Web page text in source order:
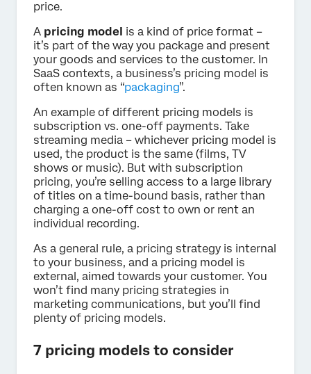
price.
A pricing model is a kind of price format –
it’s part of the way you package and present
your goods and services to the customer. In
SaaS contexts, a business’s pricing model is
often known as “packaging”.
An example of different pricing models is
subscription vs. one-off payments. Take
streaming media – whichever pricing model is
used, the product is the same (films, TV
shows or music). But with subscription
pricing, you’re selling access to a large library
of titles on a time-bound basis, rather than
charging a one-off cost to own or rent an
individual recording.
As a general rule, a pricing strategy is internal
to your business, and a pricing model is
external, aimed towards your customer. You
won’t find many pricing strategies in
marketing communications, but you’ll find
plenty of pricing models.
7 pricing models to consider